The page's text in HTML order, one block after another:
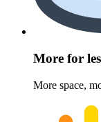
More for
More space,